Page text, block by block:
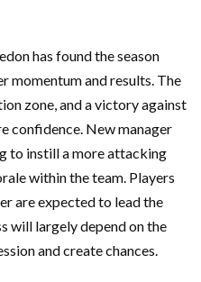
has found the season
momentum and results. The
zone, and a victory against
confidence. New manager
to instill a more attacking
within the team. Players
are expected to lead the
will largely depend on the
and create chances.